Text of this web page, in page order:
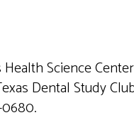
Science
Dental Study